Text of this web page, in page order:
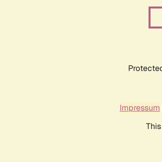
Impressum